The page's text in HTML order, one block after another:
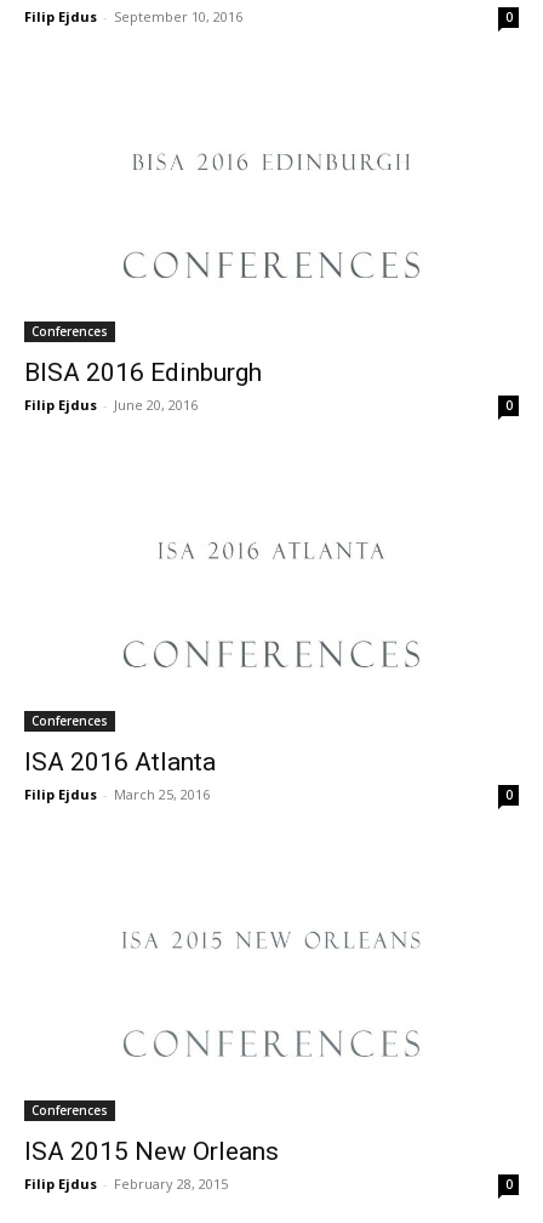
Filip Ejdus - September 10, 2016 0
Conferences
BISA 2016 Edinburgh
Filip Ejdus - June 20, 2016 0
Conferences
ISA 2016 Atlanta
Filip Ejdus - March 25, 2016 0
Conferences
ISA 2015 New Orleans
Filip Ejdus - February 28, 2015 0